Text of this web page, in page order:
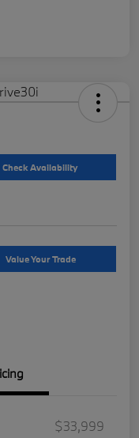
Check Availability
Value Your Trade
$33,999